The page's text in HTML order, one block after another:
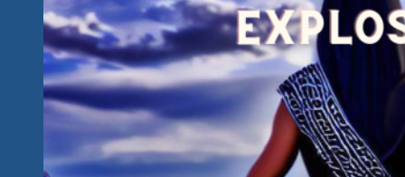
Keeps
The
Roll
From
2023
&
2024